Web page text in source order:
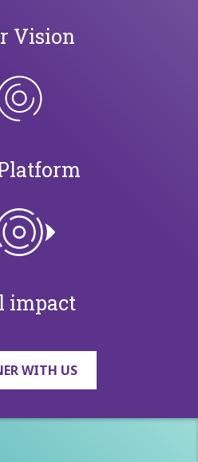
Vision
impact
WITH US